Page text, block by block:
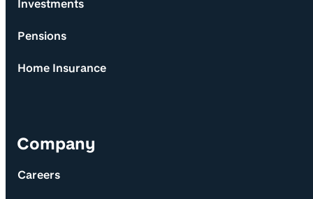
Investments
Pensions
Home Insurance
Company
Careers